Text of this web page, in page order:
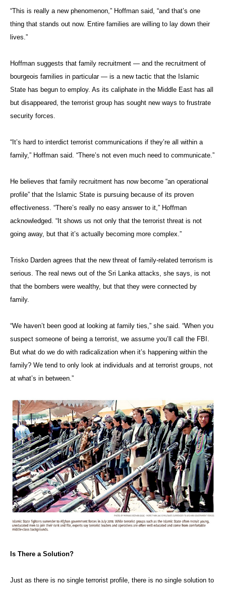
“This is really a new phenomenon,” Hoffman said, “and that’s one
thing that stands out now. Entire families are willing to lay down their
lives.”
Hoffman suggests that family recruitment — and the recruitment of
bourgeois families in particular — is a new tactic that the Islamic
State has begun to employ. As its caliphate in the Middle East has all
but disappeared, the terrorist group has sought new ways to frustrate
security forces.
“It’s hard to interdict terrorist communications if they’re all within a
family,” Hoffman said. “There’s not even much need to communicate.”
He believes that family recruitment has now become “an operational
profile” that the Islamic State is pursuing because of its proven
effectiveness. “There’s really no easy answer to it,” Hoffman
acknowledged. “It shows us not only that the terrorist threat is not
going away, but that it’s actually becoming more complex.”
Trisko Darden agrees that the new threat of family-related terrorism is
serious. The real news out of the Sri Lanka attacks, she says, is not
that the bombers were wealthy, but that they were connected by
family.
“We haven’t been good at looking at family ties,” she said. “When you
suspect someone of being a terrorist, we assume you’ll call the FBI.
But what do we do with radicalization when it’s happening within the
family? We tend to only look at individuals and at terrorist groups, not
at what’s in between.”
Is There a Solution?
Just as there is no single terrorist profile, there is no single solution to